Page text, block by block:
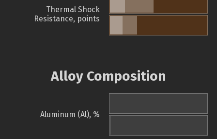
Thermal Shock
Resistance, points
Alloy Composition
Aluminum (Al), %